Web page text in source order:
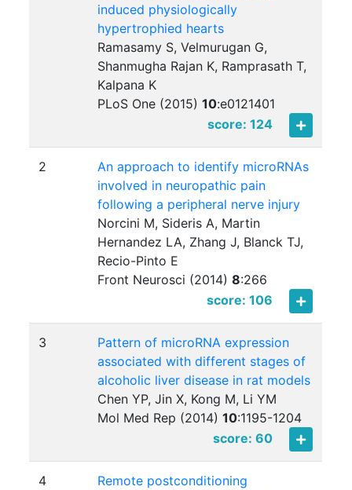
induced physiologically
hypertrophied hearts
Ramasamy S, Velmurugan G,
Shanmugha Rajan K, Ramprasath T,
Kalpana K
PLoS One (2015)10:e0121401
score: 124
2
An approach to identify microRNAs
involved in neuropathic pain
following a peripheral nerve injury
Norcini M, Sideris A, Martin
Hernandez LA, Zhang J, Blanck TJ,
Recio-Pinto E
Front Neurosci (2014)8:266
score: 106
3
Pattern of microRNA expression
associated with different stages of
alcoholic liver disease in rat models
Chen YP, Jin X, Kong M, Li YM
Mol Med Rep (2014)10:1195-1204
score: 60
4
Remote postconditioning